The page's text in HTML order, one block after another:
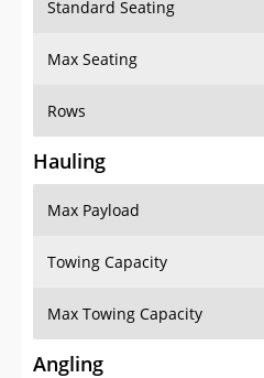
Standard Seating
Max Seating
Rows
Hauling
Max Payload
Towing Capacity
Max Towing Capacity
Angling